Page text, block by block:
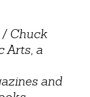
/ Chuck
Arts, a
and